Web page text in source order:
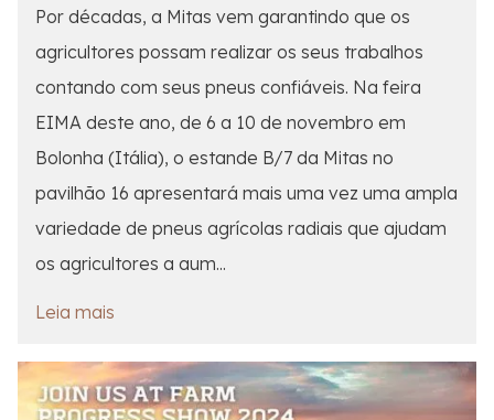
Por décadas, a Mitas vem garantindo que os
agricultores possam realizar os seus trabalhos
contando com seus pneus confiáveis. Na feira
EIMA deste ano, de 6 a 10 de novembro em
Bolonha (Itália), o estande B/7 da Mitas no
pavilhão 16 apresentará mais uma vez uma ampla
variedade de pneus agrícolas radiais que ajudam
os agricultores a aum...
Leia mais